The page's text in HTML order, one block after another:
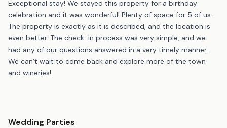
Exceptional stay! We stayed this property for a birthday
celebration and it was wonderful! Plenty of space for 5 of us.
The property is exactly as it is described, and the location is
even better. The check-in process was very simple, and we
had any of our questions answered in a very timely manner.
We can’t wait to come back and explore more of the town
and wineries!
Wedding Parties